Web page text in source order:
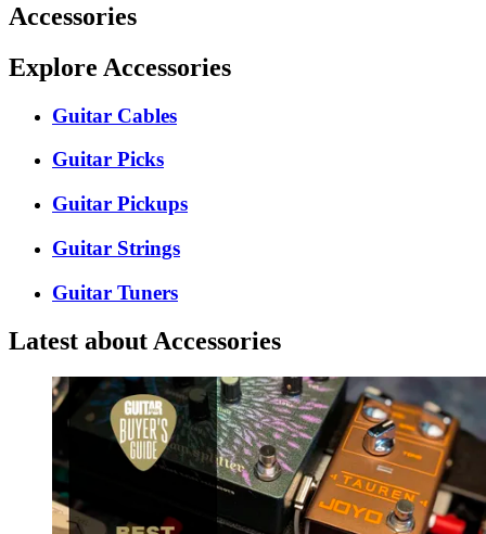
Accessories
Explore Accessories
Guitar Cables
Guitar Picks
Guitar Pickups
Guitar Strings
Guitar Tuners
Latest about Accessories